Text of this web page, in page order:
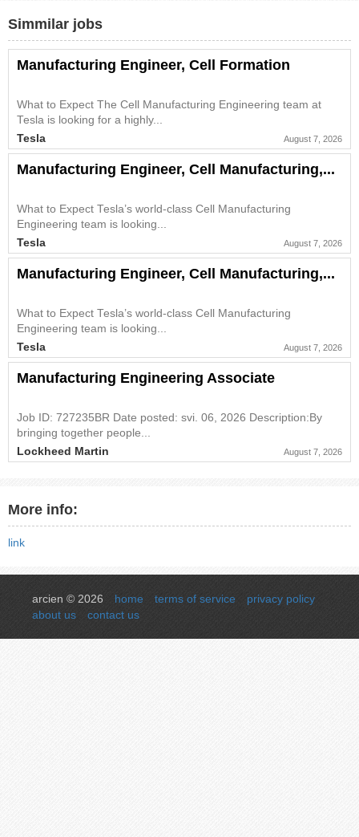
Simmilar jobs
Manufacturing Engineer, Cell Formation
What to Expect The Cell Manufacturing Engineering team at
Tesla is looking for a highly...
Tesla August 7, 2026
Manufacturing Engineer, Cell Manufacturing,...
What to Expect Tesla’s world-class Cell Manufacturing
Engineering team is looking...
Tesla August 7, 2026
Manufacturing Engineer, Cell Manufacturing,...
What to Expect Tesla’s world-class Cell Manufacturing
Engineering team is looking...
Tesla August 7, 2026
Manufacturing Engineering Associate
Job ID: 727235BR Date posted: svi. 06, 2026 Description:By
bringing together people...
Lockheed Martin August 7, 2026
More info:
link
arcien © 2026 home terms of service
privacy policy
about us
contact us